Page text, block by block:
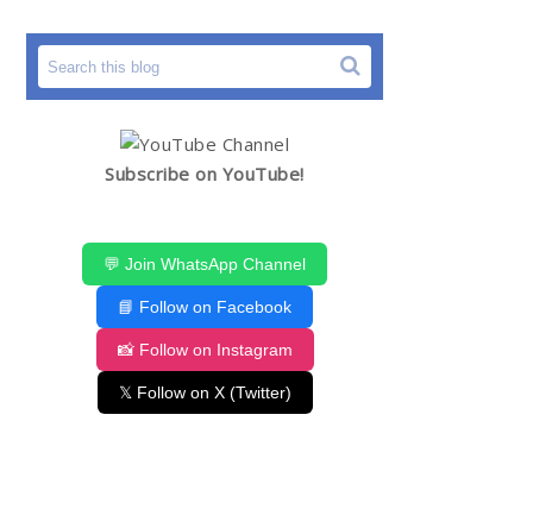
Subscribe on YouTube!
💬 Join WhatsApp Channel
📘 Follow on Facebook
📸 Follow on Instagram
𝕏 Follow on X (Twitter)